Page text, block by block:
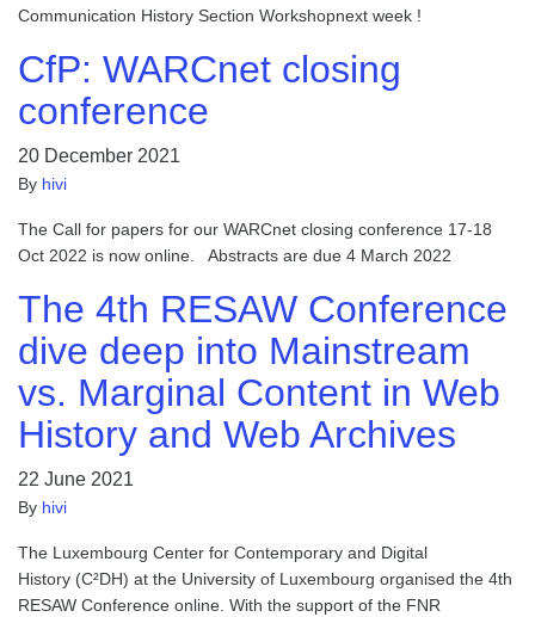
Communication History Section Workshopnext week !
CfP: WARCnet closing
conference
20 December 2021
By hivi
The Call for papers for our WARCnet closing conference 17-18
Oct 2022 is now online. Abstracts are due 4 March 2022
The 4th RESAW Conference
dive deep into Mainstream
vs. Marginal Content in Web
History and Web Archives
22 June 2021
By hivi
The Luxembourg Center for Contemporary and Digital
History (C²DH) at the University of Luxembourg organised the 4th
RESAW Conference online. With the support of the FNR